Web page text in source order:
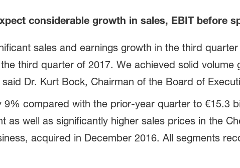
considerable growth in sales, EBIT before
sales and earnings growth in the third
third quarter of 2017. We achieved solid
Dr. Kurt Bock, Chairman of the Board of
9% compared with the prior-year quarter to €15.3
as well as significantly higher sales prices in the
acquired in December 2016. All segments